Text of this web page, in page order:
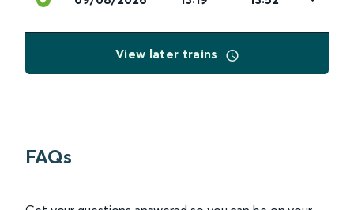
View later trains
FAQs